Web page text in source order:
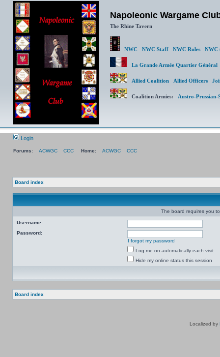
Napoleonic Wargame
The Rhine Tavern
NWC NWC Staff NWC Rules NWC
La Grande Armée Quartier
Allied Coalition Allied Officers
Coalition Armies: Austro-Prussian-
Login
Forums: ACWGC CCC Home: ACWGC CCC
Board index
The board requires you
Username:
Password:
I forgot my password
Log me on automatically each visit
Hide my online status this session
Board index
Localized by